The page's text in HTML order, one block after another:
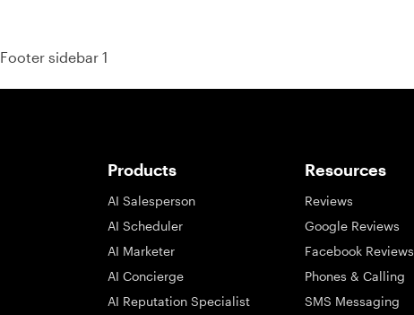
Footer sidebar 1
Products
AI Salesperson
AI Scheduler
AI Marketer
AI Concierge
AI Reputation Specialist
Resources
Reviews
Google Reviews
Facebook Reviews
Phones & Calling
SMS Messaging